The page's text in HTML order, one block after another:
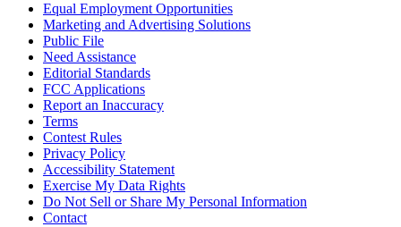
Equal Employment Opportunities
Marketing and Advertising Solutions
Public File
Need Assistance
Editorial Standards
FCC Applications
Report an Inaccuracy
Terms
Contest Rules
Privacy Policy
Accessibility Statement
Exercise My Data Rights
Do Not Sell or Share My Personal Information
Contact